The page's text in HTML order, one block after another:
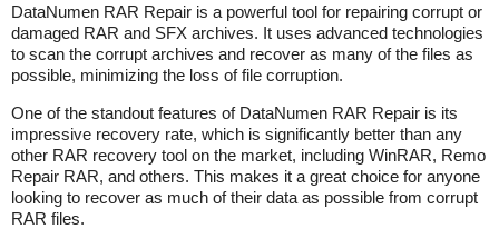
DataNumen RAR Repair is a powerful tool for repairing corrupt or
damaged RAR and SFX archives. It uses advanced technologies
to scan the corrupt archives and recover as many of the files as
possible, minimizing the loss of file corruption.
One of the standout features of DataNumen RAR Repair is its
impressive recovery rate, which is significantly better than any
other RAR recovery tool on the market, including WinRAR, Remo
Repair RAR, and others. This makes it a great choice for anyone
looking to recover as much of their data as possible from corrupt
RAR files.